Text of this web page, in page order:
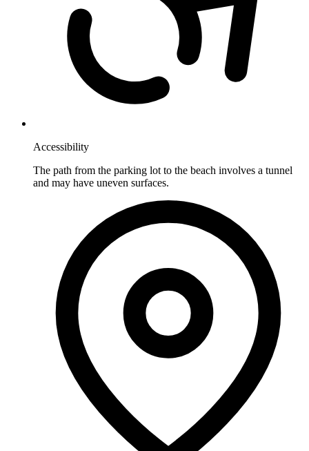
Accessibility
The path from the parking lot to the beach involves a tunnel
and may have uneven surfaces.